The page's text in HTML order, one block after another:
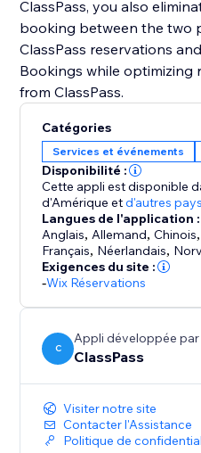
ClassPass, you also
booking between the two
ClassPass reservations
Bookings while optimizing
Catégories
Services et événements
Disponibilité :
Cette appli est disponible
d'Amérique etd'autres
Langues de l'application :
Anglais, Allemand,Chinois,
Français, Néerlandais,
Exigences du site :
-Wix Réservations
C
Appli développée par
ClassPass
Visiter notre site
Contacter l'Assistance
Politique de